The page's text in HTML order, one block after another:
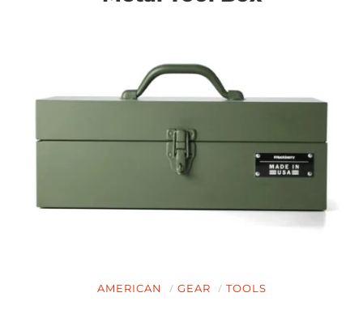
AMERICAN GEAR TOOLS